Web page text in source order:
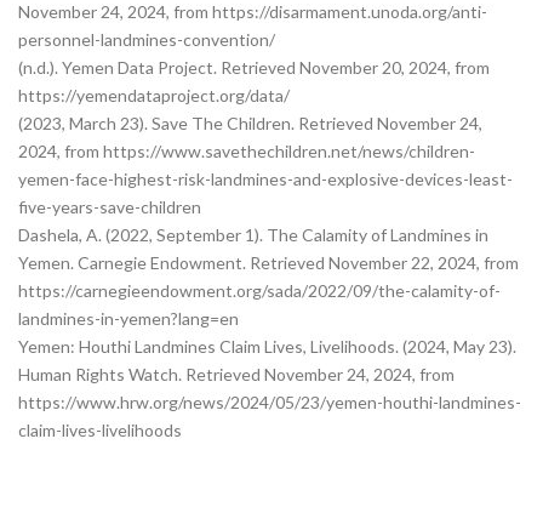
November 24, 2024, from https://disarmament.unoda.org/anti-
personnel-landmines-convention/
(n.d.). Yemen Data Project. Retrieved November 20, 2024, from
https://yemendataproject.org/data/
(2023, March 23). Save The Children. Retrieved November 24,
2024, from https://www.savethechildren.net/news/children-
yemen-face-highest-risk-landmines-and-explosive-devices-least-
five-years-save-children
Dashela, A. (2022, September 1). The Calamity of Landmines in
Yemen. Carnegie Endowment. Retrieved November 22, 2024, from
https://carnegieendowment.org/sada/2022/09/the-calamity-of-
landmines-in-yemen?lang=en
Yemen: Houthi Landmines Claim Lives, Livelihoods. (2024, May 23).
Human Rights Watch. Retrieved November 24, 2024, from
https://www.hrw.org/news/2024/05/23/yemen-houthi-landmines-
claim-lives-livelihoods